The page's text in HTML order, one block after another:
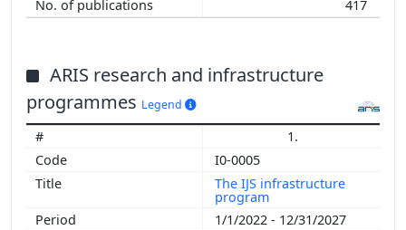
417
ARIS research and infrastructure
programmes Legend
1.
I0-0005
The IJS infrastructure
program
1/1/2022 - 12/31/2027